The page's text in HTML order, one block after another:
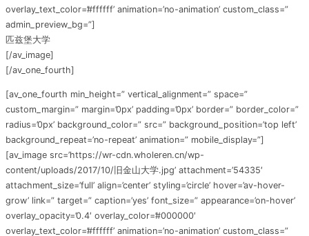
overlay_text_color=’#ffffff’ animation=’no-animation’ custom_class=”
admin_preview_bg=”]
匹兹堡大学
[/av_image]
[/av_one_fourth]
[av_one_fourth min_height=” vertical_alignment=” space=”
custom_margin=” margin=’0px’ padding=’0px’ border=” border_color=”
radius=’0px’ background_color=” src=” background_position=’top left’
background_repeat=’no-repeat’ animation=” mobile_display=”]
[av_image src=’https://wr-cdn.wholeren.cn/wp-
content/uploads/2017/10/旧金山大学.jpg’ attachment=’54335′
attachment_size=’full’ align=’center’ styling=’circle’ hover=’av-hover-
grow’ link=” target=” caption=’yes’ font_size=” appearance=’on-hover’
overlay_opacity=’0.4′ overlay_color=’#000000′
overlay_text_color=’#ffffff’ animation=’no-animation’ custom_class=”